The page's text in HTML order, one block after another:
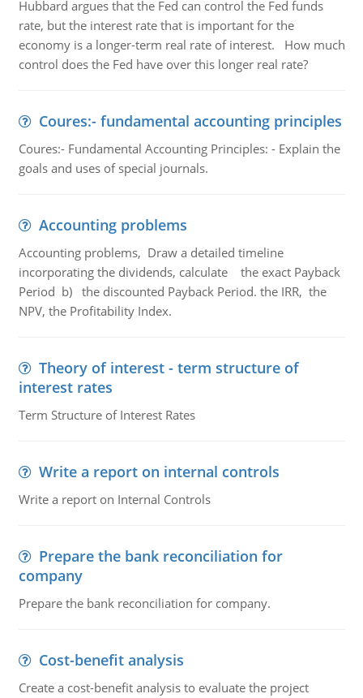
Hubbard argues that the Fed can control the Fed funds
rate, but the interest rate that is important for the
economy is a longer-term real rate of interest. How much
control does the Fed have over this longer real rate?
Coures:- fundamental accounting principles
Coures:- Fundamental Accounting Principles: - Explain the
goals and uses of special journals.
Accounting problems
Accounting problems, Draw a detailed timeline
incorporating the dividends, calculate the exact Payback
Period b) the discounted Payback Period. the IRR, the
NPV, the Profitability Index.
Theory of interest - term structure of
interest rates
Term Structure of Interest Rates
Write a report on internal controls
Write a report on Internal Controls
Prepare the bank reconciliation for
company
Prepare the bank reconciliation for company.
Cost-benefit analysis
Create a cost-benefit analysis to evaluate the project